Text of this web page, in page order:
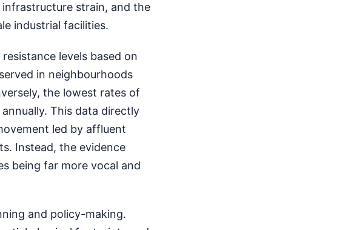
strain, and the
industrial facilities.
levels based on
in neighbourhoods
the lowest rates of
This data directly
led by affluent
Instead, the evidence
being far more vocal and
and policy-making.